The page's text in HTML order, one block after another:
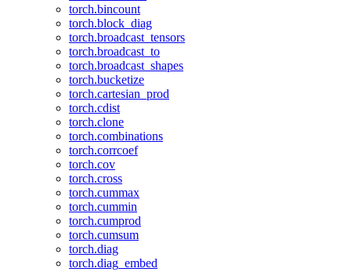
torch.bincount
torch.block_diag
torch.broadcast_tensors
torch.broadcast_to
torch.broadcast_shapes
torch.bucketize
torch.cartesian_prod
torch.cdist
torch.clone
torch.combinations
torch.corrcoef
torch.cov
torch.cross
torch.cummax
torch.cummin
torch.cumprod
torch.cumsum
torch.diag
torch.diag_embed